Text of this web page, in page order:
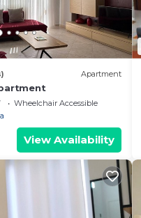
Apartment
Wheelchair Accessible
View Availability